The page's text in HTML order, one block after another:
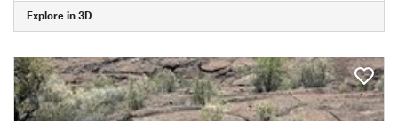
Explore in 3D